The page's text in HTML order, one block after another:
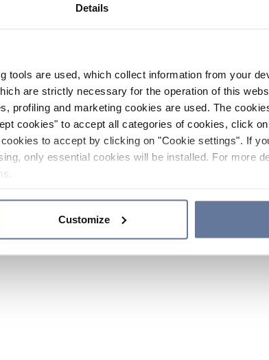
Details
tools are used, which collect information from your
are strictly necessary for the operation of this
profiling and marketing cookies are used. The
cookies" to accept all categories of cookies, click
to accept by clicking on "Cookie settings". If
only essential cookies will be installed. For more
Customize